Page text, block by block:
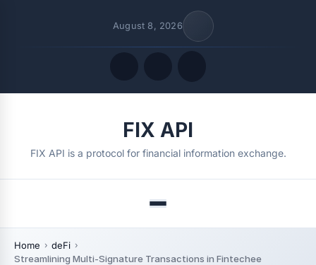
August 8, 2026
FOLLOW US
FIX API
FIX API is a protocol for financial information exchange.
Menu
Home
deFi
Streamlining Multi-Signature Transactions in Fintechee